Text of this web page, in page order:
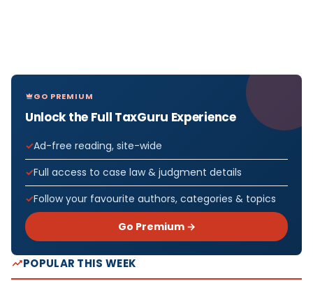
GO PREMIUM
Unlock the Full TaxGuru Experience
Ad-free reading, site-wide
Full access to case law & judgment details
Follow your favourite authors, categories & topics
Go Premium →
POPULAR THIS WEEK